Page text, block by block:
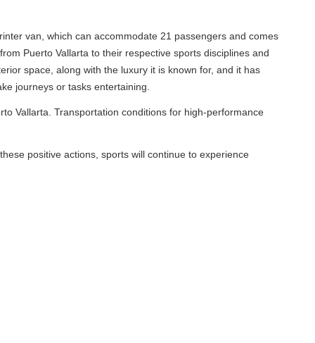
can accommodate 21 passengers and comes
to their respective sports disciplines and
with the luxury it is known for, and it has
tasks entertaining.
conditions for high-performance
actions, sports will continue to experience